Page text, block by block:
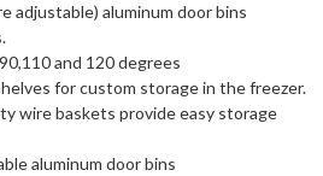
adjustable) aluminum door bins
and 120 degrees
for custom storage in the freezer.
wire baskets provide easy storage
aluminum door bins